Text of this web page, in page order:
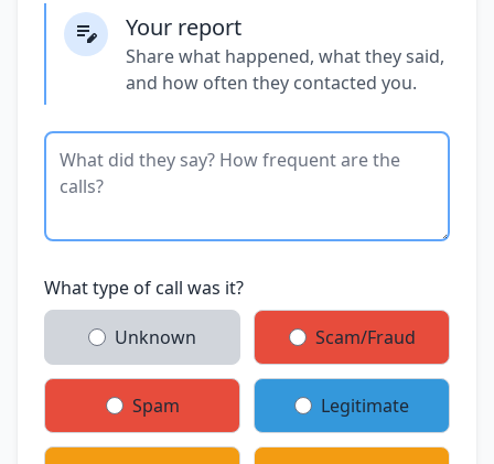
Your report
Share what happened, what they said,
and how often they contacted you.
What type of call was it?
Unknown Scam/Fraud
Spam Legitimate